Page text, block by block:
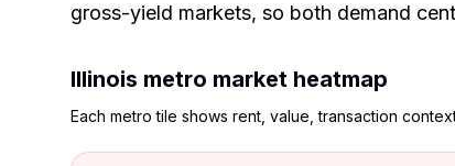
gross-yield markets, so both demand
Illinois metro market heatmap
Each metro tile shows rent, value, transaction